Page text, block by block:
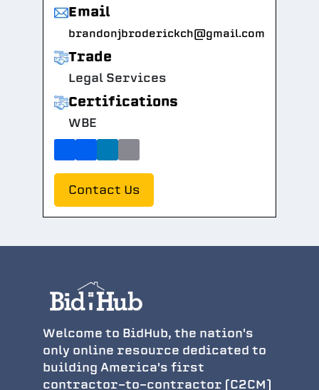
Email
brandonjbroderickch@gmail.com
Trade
Legal Services
Certifications
WBE
Contact Us
Welcome to BidHub, the nation's
only online resource dedicated to
building America's first
contractor-to-contractor (C2CM)